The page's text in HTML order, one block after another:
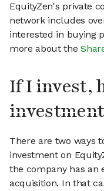
EquityZen's private
network includes
interested in buying
more about the
If I invest,
There are two ways
investment on
the company has an
acquisition. In that